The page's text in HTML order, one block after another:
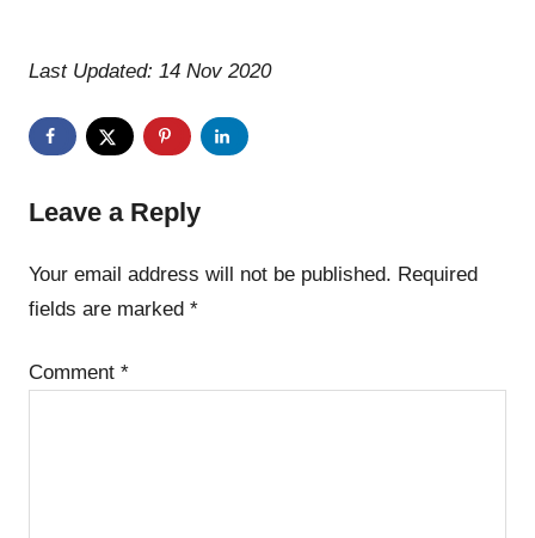
Last Updated: 14 Nov 2020
Leave a Reply
Your email address will not be published. Required
fields are marked *
Comment *